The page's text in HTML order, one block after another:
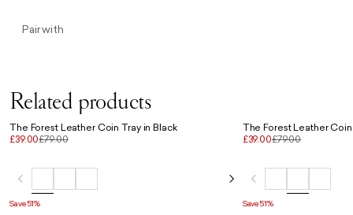
Pair with
Related products
The Forest Leather Coin Tray in Black
£39.00£79.00
Save 51%
The Forest Leather
£39.00£79.00
Save 51%